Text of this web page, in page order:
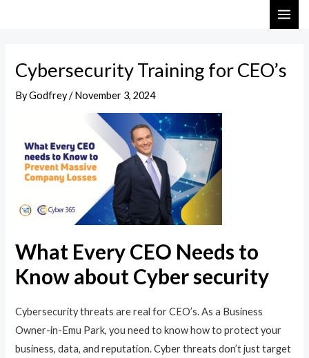
Cybersecurity Training for CEO’s
ByGodfrey/November 3, 2024
What Every CEO Needs to
Know about Cyber security
Cybersecurity threats are real for CEO’s. As a Business
Owner-in-Emu Park, you need to know how to protect your
business, data, and reputation. Cyber threats don’t just target